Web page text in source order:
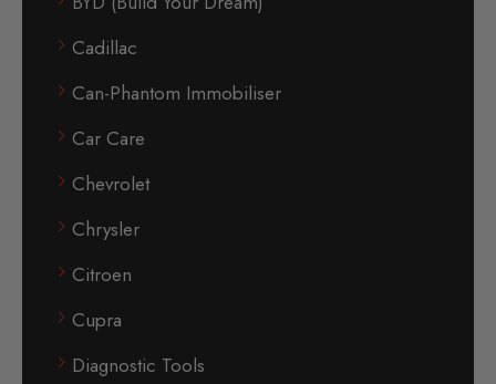
Cadillac
Can-Phantom Immobiliser
Car Care
Chevrolet
Chrysler
Citroen
Cupra
Diagnostic Tools